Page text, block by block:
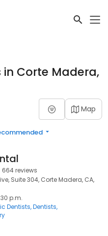
in Corte Madera,
Map
664 reviews
Suite 304, Corte Madera, CA,
p.m.
Dentists Dentists